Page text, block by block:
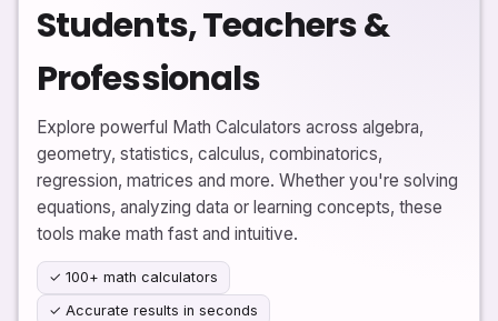
Students, Teachers &
Professionals
Explore powerful Math Calculators across algebra,
geometry, statistics, calculus, combinatorics,
regression, matrices and more. Whether you're solving
equations, analyzing data or learning concepts, these
tools make math fast and intuitive.
✓ 100+ math calculators
✓ Accurate results in seconds